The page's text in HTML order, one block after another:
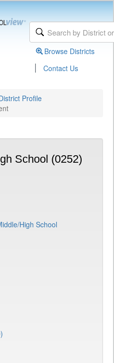
Browse Districts
| Contact Us
Profile
School (0252)